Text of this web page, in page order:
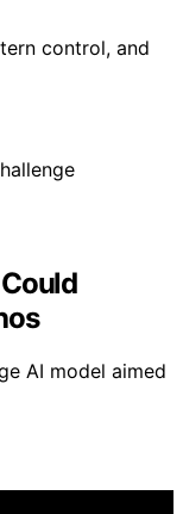
control, and
AI model aimed